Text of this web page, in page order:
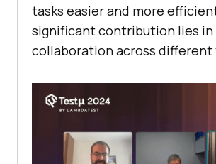
tasks easier and more
significant contribution lies in
collaboration across different